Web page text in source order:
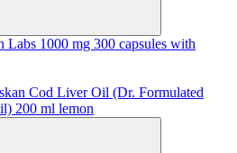
1000 mg 300 capsules with